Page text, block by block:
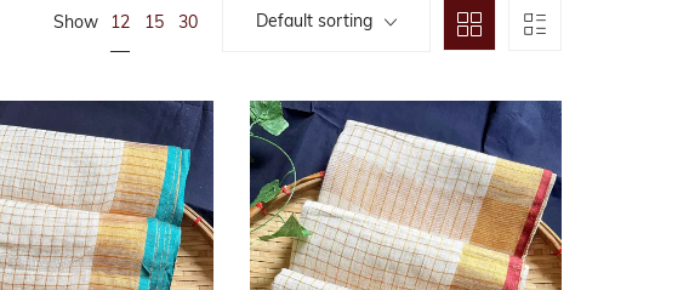
Linen
Soft Cotton Sarees
Linen Tissue
Tissue
Peacock Green
Pink
Purple
Red
Show 12 15 30 Default sorting